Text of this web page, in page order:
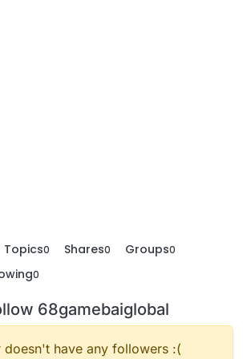
Topics0 Shares0 Groups0
0
68gamebaiglobal
doesn't have any followers :(